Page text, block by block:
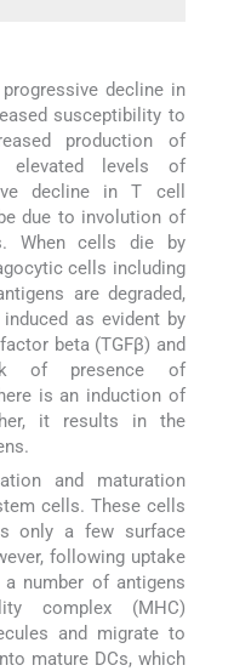
decline in
susceptibility to
production of
elevated levels of
decline in T cell
due to involution of
When cells die by
cells including
are degraded,
as evident by
beta (TGFβ) and
of presence of
is an induction of
it results in the
and maturation
cells. These cells
only a few surface
following uptake
number of antigens
complex (MHC)
and migrate to
mature DCs, which